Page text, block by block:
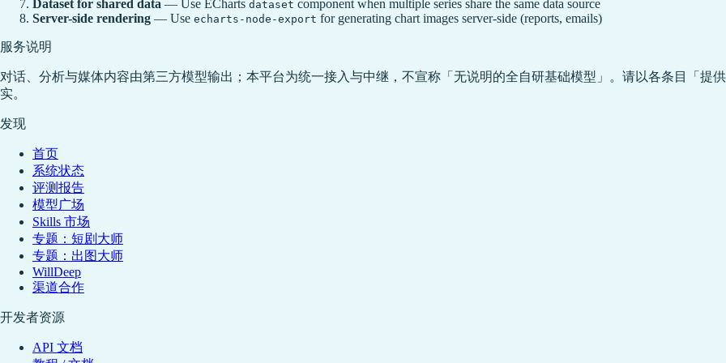
Dataset for shared data — Use ECharts dataset component when multiple series share the same data source
Server-side rendering — Use echarts-node-export for generating chart images server-side (reports, emails)
服务说明
对话、分析与媒体内容由第三方模型输出；本平台为统一接入与中继，不宣称「无说明的全自研基础模型」。请以各条目「提
实。
发现
首页
系统状态
评测报告
模型广场
Skills 市场
专题：短剧大师
专题：出图大师
WillDeep
渠道合作
开发者资源
API 文档